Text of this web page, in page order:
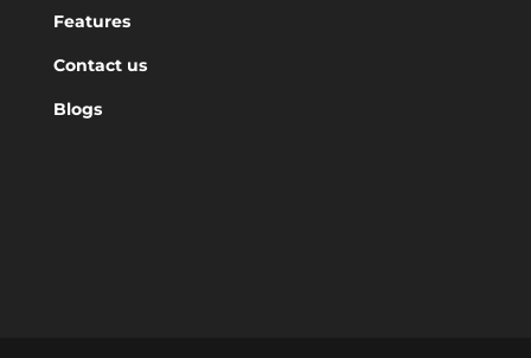
Features
Contact us
Blogs